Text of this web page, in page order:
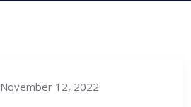
November 12, 2022